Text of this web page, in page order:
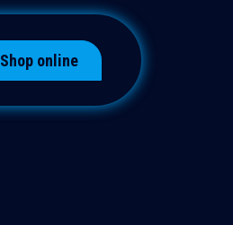
Shop online